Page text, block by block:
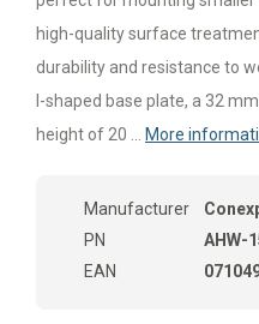
high-quality surface
durability and resistance to
I-shaped base plate, a 32
height of 20 ...
More
Manufacturer
PN
AHW-
EAN